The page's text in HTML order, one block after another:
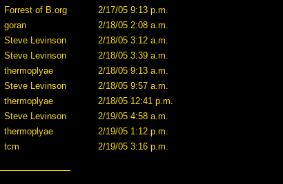
Forrest of B.org
2/17/05 9:13 p.m.
goran
2/18/05 2:08 a.m.
Steve Levinson
2/18/05 3:12 a.m.
Steve Levinson
2/18/05 3:39 a.m.
thermoplyae
2/18/05 9:13 a.m.
Steve Levinson
2/18/05 9:57 a.m.
thermoplyae
2/18/05 12:41 p.m.
Steve Levinson
2/19/05 4:58 a.m.
thermoplyae
2/19/05 1:12 p.m.
tcm 2/19/05 3:16 p.m.